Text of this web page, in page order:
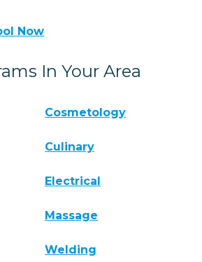
Now
In Your Area
Cosmetology
Culinary
Electrical
Massage
Welding